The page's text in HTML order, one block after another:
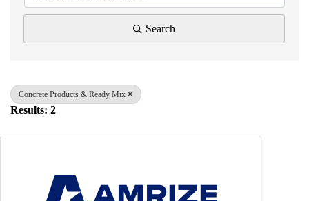
Search
Concrete Products & Ready Mix
Results: 2